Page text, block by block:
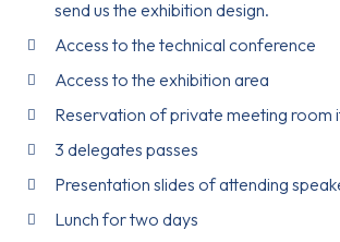
send us the exhibition design.
Access to the technical conference
Access to the exhibition area
Reservation of private meeting room
3 delegates passes
Presentation slides of attending
Lunch for two days